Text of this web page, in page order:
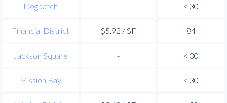
Dogpatch - < 30
Financial District $5.92 / SF 84
Jackson Square - < 30
Mission Bay - < 30